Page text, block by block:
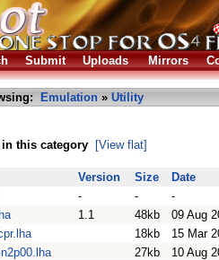
Submit Uploads Mirrors
Emulation » Utility
in this category [View flat]
Version Size
Date
- -
-
1.1 48kb
09 Aug
18kb
15 Mar
27kb
10 Aug